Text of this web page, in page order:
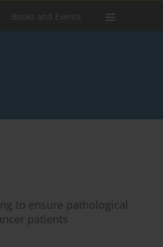
Books and Events
to ensure pathological
patients